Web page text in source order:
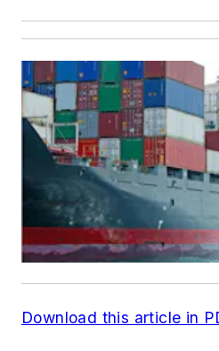
Download this article in